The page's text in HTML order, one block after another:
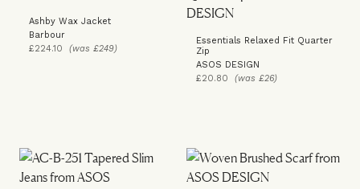
Ashby Wax Jacket
Barbour
£224.10 (was £249)
Essentials Relaxed Fit Quarter
Zip
ASOS DESIGN
£20.80 (was £26)